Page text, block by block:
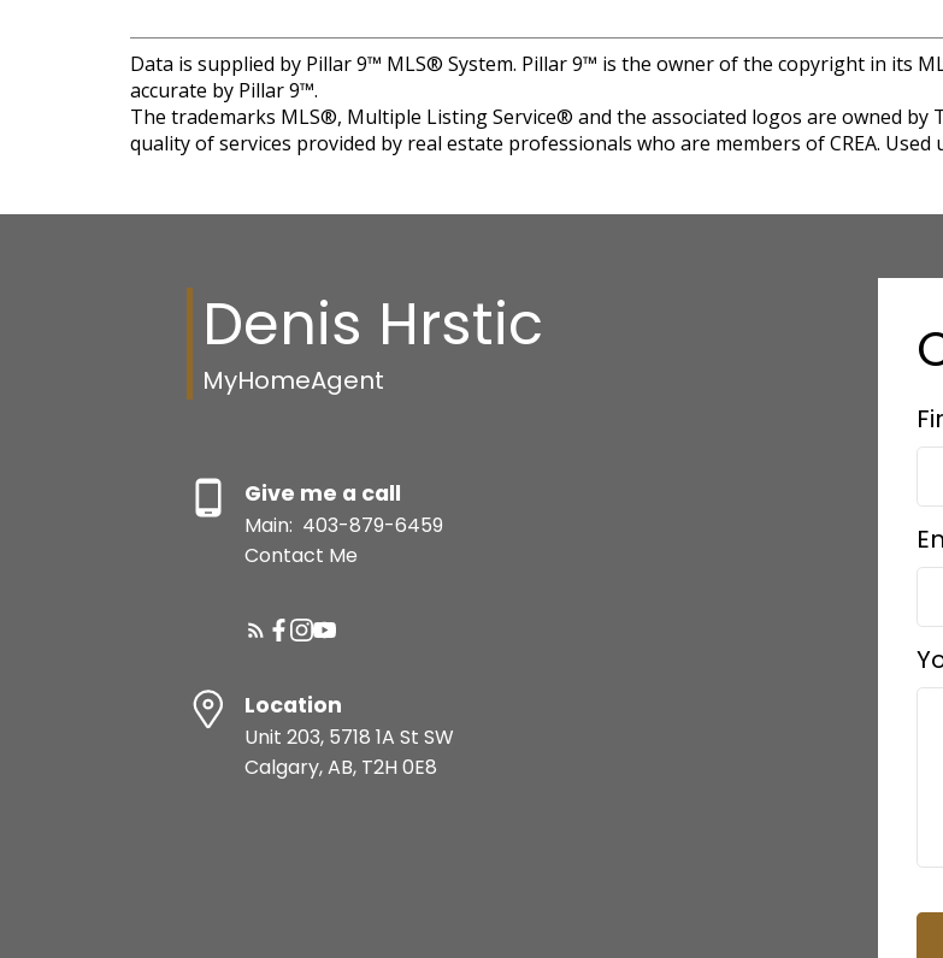
Data is supplied by Pillar 9™ MLS® System. Pillar 9™ is the owner of the copyright in its
accurate by Pillar 9™.
The trademarks MLS®, Multiple Listing Service® and the associated logos are owned by
quality of services provided by real estate professionals who are members of CREA. Used
Denis Hrstic
MyHomeAgent
Give me a call
Main: 403-879-6459
Contact Me
Location
Unit 203, 5718 1A St SW
Calgary, AB, T2H 0E8